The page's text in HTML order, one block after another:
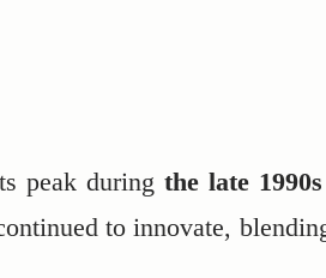
peak during the late 1990s
to innovate,